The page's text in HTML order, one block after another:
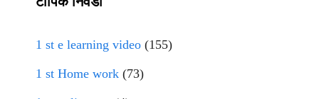
1 st e learning video (155)
1 st Home work (73)